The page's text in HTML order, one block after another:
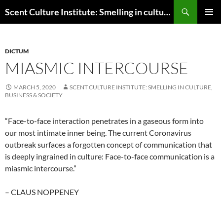
to
Scent Culture Institute: Smelling in culture, business & society
DICTUM
MIASMIC INTERCOURSE
MARCH 5, 2020
SCENT CULTURE INSTITUTE: SMELLING IN CULTURE,
BUSINESS & SOCIETY
“Face-to-face interaction penetrates in a gaseous form into
our most intimate inner being. The current Coronavirus
outbreak surfaces a forgotten concept of communication that
is deeply ingrained in culture: Face-to-face communication is a
miasmic intercourse.”
– CLAUS NOPPENEY